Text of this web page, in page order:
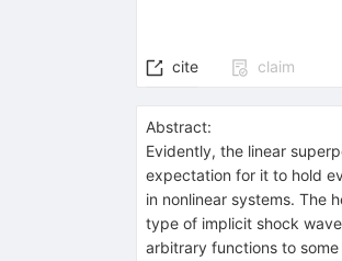
cite claim
Abstract:
Evidently, the linear
expectation for it to hold
in nonlinear systems. The
type of implicit shock
arbitrary functions to